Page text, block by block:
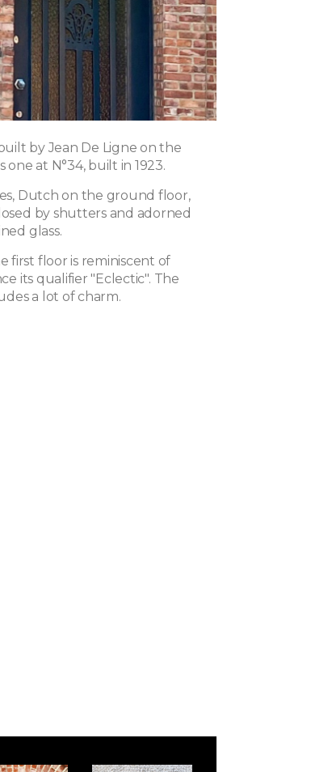
by Jean De Ligne on the
at N°34, built in 1923.
Dutch on the ground floor,
by shutters and adorned
glass.
first floor is reminiscent of
its qualifier "Eclectic". The
a lot of charm.